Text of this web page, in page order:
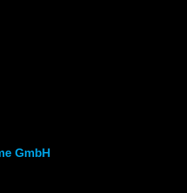
GmbH